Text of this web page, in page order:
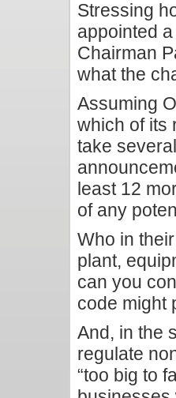
Stressing
appointed
Chairman
what the
Assuming
which of its
take
least 12
of any
Who in
plant,
can you
code might
And, in the
regulate
“too big to